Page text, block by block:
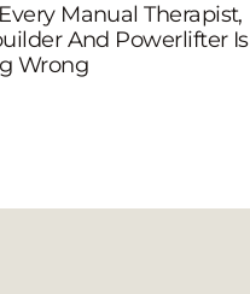
Manual Therapist,
And Powerlifter Is
Wrong